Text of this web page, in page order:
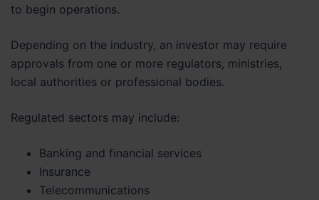
to begin operations.
Depending on the industry, an investor may require
approvals from one or more regulators, ministries,
local authorities or professional bodies.
Regulated sectors may include:
Banking and financial services
Insurance
Telecommunications